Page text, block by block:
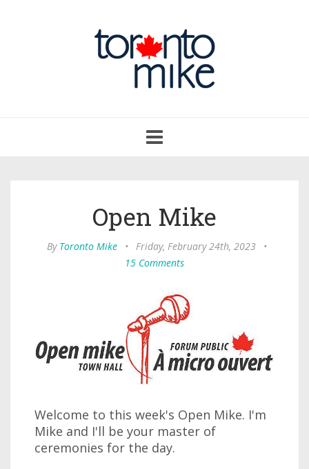
navigation
Open Mike
By Toronto Mike • Friday, February 24th, 2023
•
15 Comments
Welcome to this week's Open Mike. I'm
Mike and I'll be your master of
ceremonies for the day.